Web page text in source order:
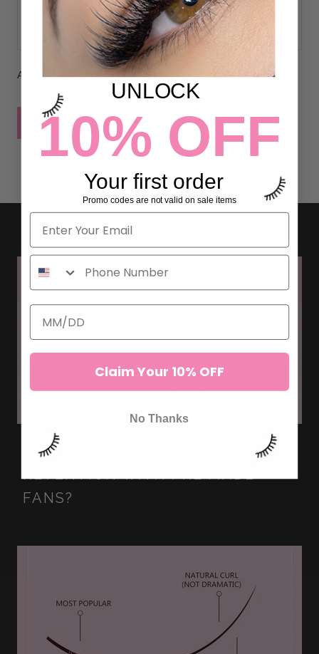
All comments are moderated before being published
POST COMMENT
ARE YOU HAVING BAD
RETENTION WITH PRE MADE
FANS?
UNLOCK
10% OFF
Your first order
Promo codes are not valid on sale items
Claim Your 10% OFF
No Thanks